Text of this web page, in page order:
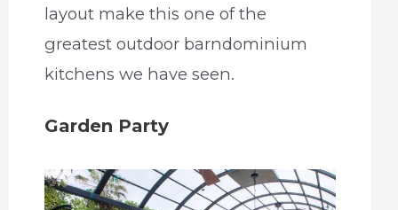
layout make this one of the
greatest outdoor barndominium
kitchens we have seen.
Garden Party